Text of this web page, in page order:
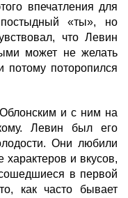
впечатления для
«ты», но
что Левин
может не желать
потому поторопился
и с ним на
Левин был его
Они любили
характеров и вкусов,
в первой
как часто бывает